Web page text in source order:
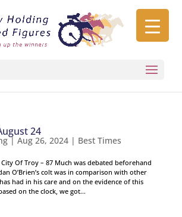
24
| Aug 26, 2024| Best Times
City Of Troy – 87 Much was debated beforehand
O’Brien’s colt was in comparison with other
had in his care and on the evidence of this
on the clock, we got...